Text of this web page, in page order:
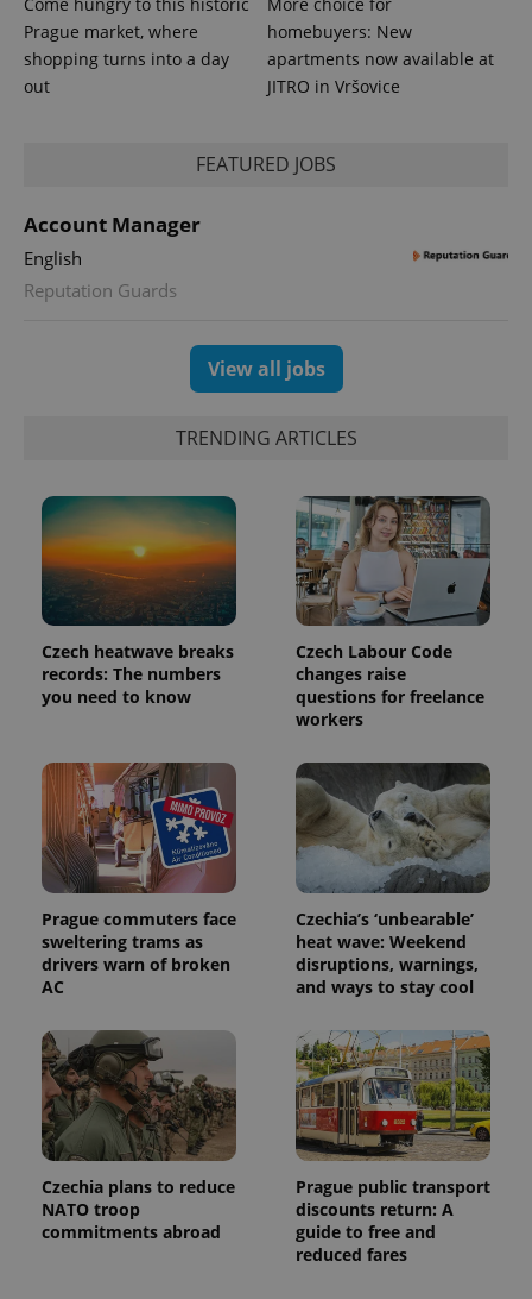
Prague market, where
shopping turns into a day
out
homebuyers: New
apartments now available at
JITRO in Vršovice
FEATURED JOBS
Account Manager
English
Reputation Guards
View all jobs
TRENDING ARTICLES
Czech heatwave breaks
records: The numbers
you need to know
Czech Labour Code
changes raise
questions for freelance
workers
Prague commuters face
sweltering trams as
drivers warn of broken
AC
Czechia’s ‘unbearable’
heat wave: Weekend
disruptions, warnings,
and ways to stay cool
Czechia plans to reduce
NATO troop
commitments abroad
Prague public transport
discounts return: A
guide to free and
reduced fares
Google
Universal
Analytics -
significant
distinguish
used to
calculate
visitor,
session
and
campaign
data for
the sites
analytics
reports.
_ga_LSHBD1S1X4
.expats.cz
1 year 1
month
This cookie
is used by
session
state.
Platform
Inc.
.expats.cz
Facebook to
deliver a
series of
advertisement
products such
as real time